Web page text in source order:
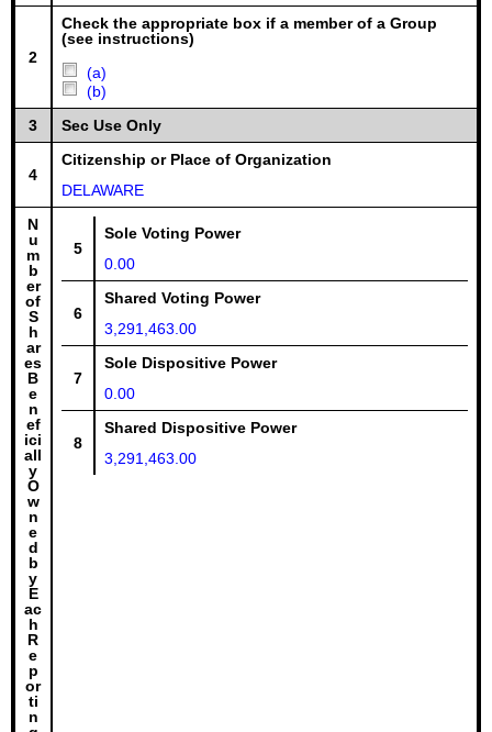
2
Check the appropriate box if a member of a Group
(see instructions)
(a)
(b)
3
Sec Use Only
4
Citizenship or Place of Organization
DELAWARE
N
u
m
b
er
of
S
h
ar
es
B
e
n
ef
ici
all
y
O
w
n
e
d
b
y
E
ac
h
R
e
p
or
ti
n
5
Sole Voting Power
0.00
6
Shared Voting Power
3,291,463.00
7
Sole Dispositive Power
0.00
8
Shared Dispositive Power
3,291,463.00